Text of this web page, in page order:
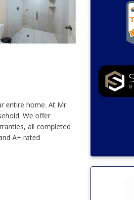
entire home. At Mr.
We offer
all completed
A+ rated